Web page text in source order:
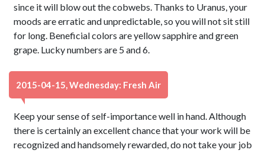
since it will blow out the cobwebs. Thanks to Uranus, your
moods are erratic and unpredictable, so you will not sit still
for long. Beneficial colors are yellow sapphire and green
grape. Lucky numbers are 5 and 6.
2015-04-15, Wednesday: Fresh Air
Keep your sense of self-importance well in hand. Although
there is certainly an excellent chance that your work will be
recognized and handsomely rewarded, do not take your job